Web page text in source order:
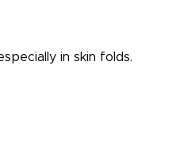
in skin folds.